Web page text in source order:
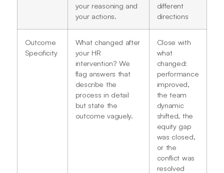
your reasoning and
your actions.
different
directions
Outcome
Specificity
What changed after
your HR
intervention? We
flag answers that
describe the
process in detail
but state the
outcome vaguely.
Close with
what
changed:
performance
improved,
the team
dynamic
shifted, the
equity gap
was closed,
or the
conflict was
resolved